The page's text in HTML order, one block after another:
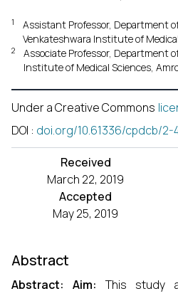
1
Assistant Professor, Department
Venkateshwara Institute of
2
Associate Professor, Department
Institute of Medical Sciences,
Under a Creative Commons
DOI : doi.org/10.61336/cpdcb/2-
Received
March 22, 2019
Accepted
May 25, 2019
Abstract
Abstract: Aim:This study